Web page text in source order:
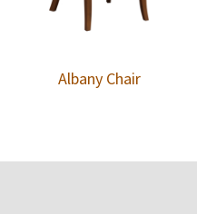
Albany Chair